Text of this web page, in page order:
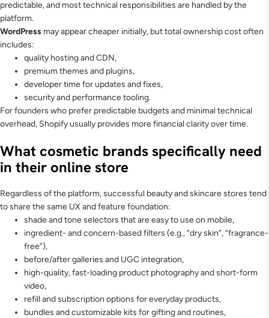
predictable, and most technical responsibilities are handled by the
platform.
WordPress may appear cheaper initially, but total ownership cost often
includes:
quality hosting and CDN,
premium themes and plugins,
developer time for updates and fixes,
security and performance tooling.
For founders who prefer predictable budgets and minimal technical
overhead, Shopify usually provides more financial clarity over time.
What cosmetic brands specifically need
in their online store
Regardless of the platform, successful beauty and skincare stores tend
to share the same UX and feature foundation:
shade and tone selectors that are easy to use on mobile,
ingredient- and concern-based filters (e.g., “dry skin”, “fragrance-
free”),
before/after galleries and UGC integration,
high-quality, fast-loading product photography and short-form
video,
refill and subscription options for everyday products,
bundles and customizable kits for gifting and routines,